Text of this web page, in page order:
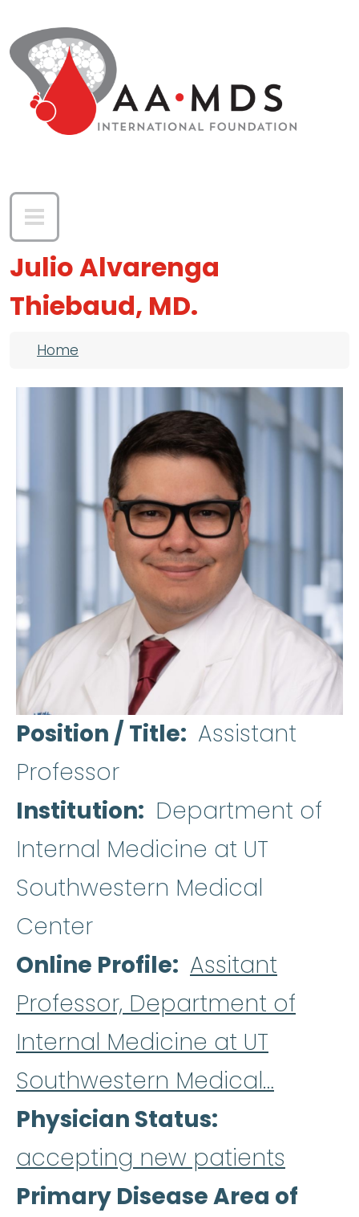
Julio Alvarenga
Thiebaud, MD.
Breadcrumb
Home
Position / Title
Assistant
Professor
Institution
Department of
Internal Medicine at UT
Southwestern Medical
Center
Online Profile
Assitant
Professor, Department of
Internal Medicine at UT
Southwestern Medical…
Physician Status
accepting new patients
Primary Disease Area of